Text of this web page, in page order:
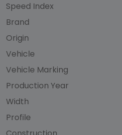
Speed Index
Brand
Origin
Vehicle
Vehicle Marking
Production Year
Width
Profile